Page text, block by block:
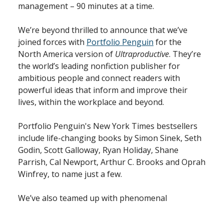
management – 90 minutes at a time.
We’re beyond thrilled to announce that we’ve
joined forces with Portfolio Penguin for the
North America version of Ultraproductive. They’re
the world’s leading nonfiction publisher for
ambitious people and connect readers with
powerful ideas that inform and improve their
lives, within the workplace and beyond.
Portfolio Penguin's New York Times bestsellers
include life-changing books by Simon Sinek, Seth
Godin, Scott Galloway, Ryan Holiday, Shane
Parrish, Cal Newport, Arthur C. Brooks and Oprah
Winfrey, to name just a few.
We’ve also teamed up with phenomenal